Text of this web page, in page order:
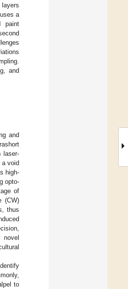
a
paint
and
and
laser-
a void
high-
opto-
of
(CW)
thus
to